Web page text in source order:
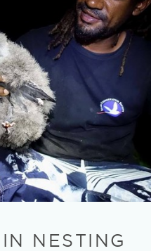
NESTING